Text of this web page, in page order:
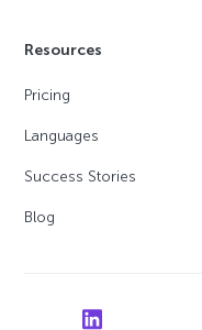
Resources
Pricing
Languages
Success Stories
Blog